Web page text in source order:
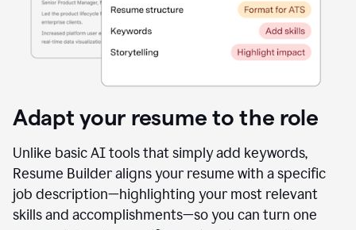
Adapt your resume to the role
Unlike basic AI tools that simply add keywords,
Resume Builder aligns your resume with a specific
job description—highlighting your most relevant
skills and accomplishments—so you can turn one